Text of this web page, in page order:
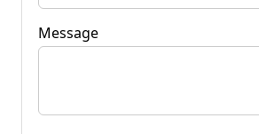
Message